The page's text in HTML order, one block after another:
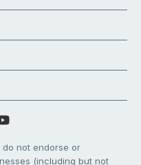
do not endorse or
(including but not